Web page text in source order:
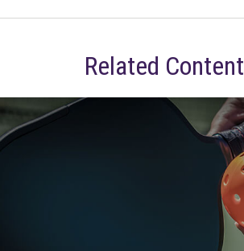
Related Content